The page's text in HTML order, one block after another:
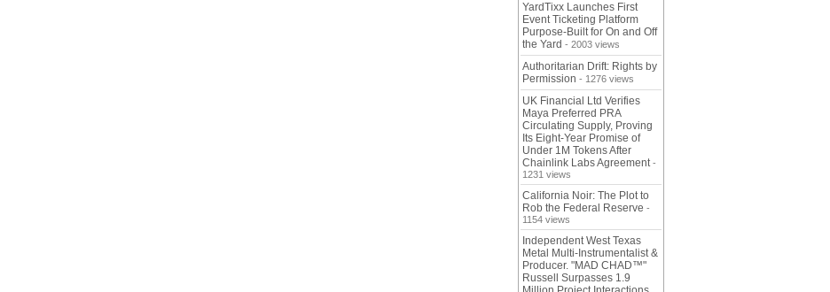
YardTixx Launches First
Event Ticketing Platform
Purpose-Built for On and Off
the Yard - 2003 views
Authoritarian Drift: Rights by
Permission - 1276 views
UK Financial Ltd Verifies
Maya Preferred PRA
Circulating Supply, Proving
Its Eight-Year Promise of
Under 1M Tokens After
Chainlink Labs Agreement -
1231 views
California Noir: The Plot to
Rob the Federal Reserve -
1154 views
Independent West Texas
Metal Multi-Instrumentalist &
Producer. "MAD CHAD™"
Russell Surpasses 1.9